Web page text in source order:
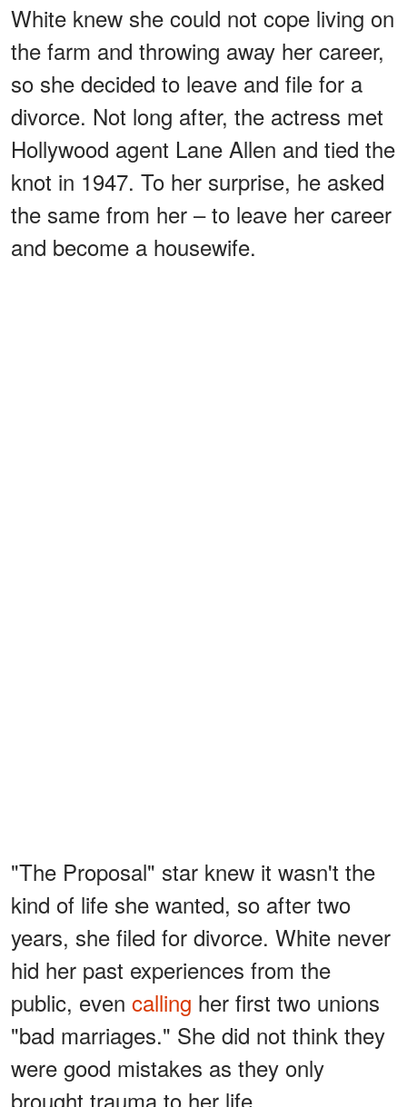
White knew she could not cope living on
the farm and throwing away her career,
so she decided to leave and file for a
divorce. Not long after, the actress met
Hollywood agent Lane Allen and tied the
knot in 1947. To her surprise, he asked
the same from her – to leave her career
and become a housewife.
"The Proposal" star knew it wasn't the
kind of life she wanted, so after two
years, she filed for divorce. White never
hid her past experiences from the
public, even calling her first two unions
"bad marriages." She did not think they
were good mistakes as they only
brought trauma to her life.